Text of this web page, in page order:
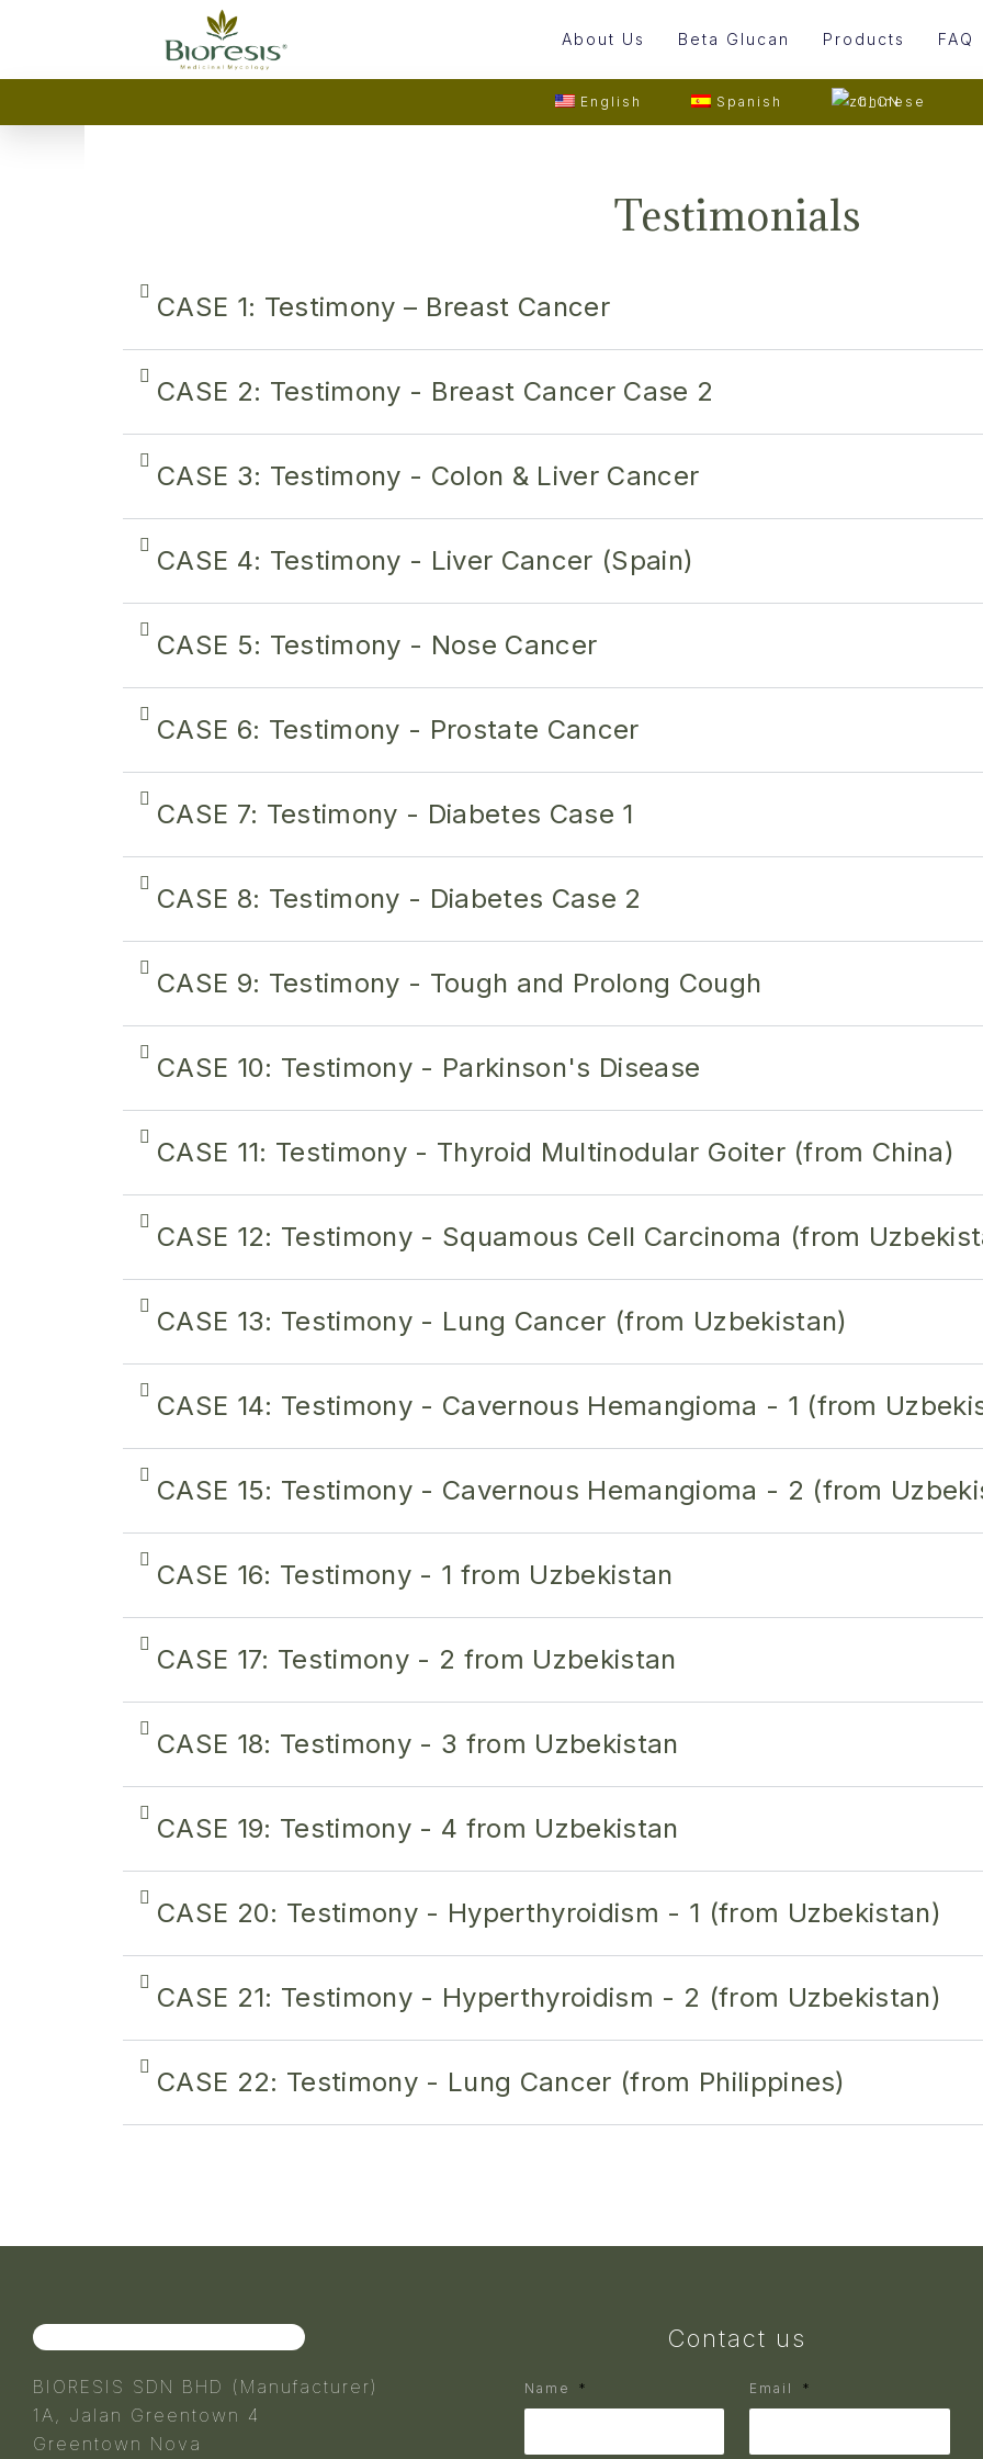
About Us Beta Glucan Products FAQ
English Spanish Chinese
Testimonials
CASE 1: Testimony – Breast Cancer
CASE 2: Testimony - Breast Cancer Case 2
CASE 3: Testimony - Colon & Liver Cancer
CASE 4: Testimony - Liver Cancer (Spain)
CASE 5: Testimony - Nose Cancer
CASE 6: Testimony - Prostate Cancer
CASE 7: Testimony - Diabetes Case 1
CASE 8: Testimony - Diabetes Case 2
CASE 9: Testimony - Tough and Prolong Cough
CASE 10: Testimony - Parkinson's Disease
CASE 11: Testimony - Thyroid Multinodular Goiter (from China)
CASE 12: Testimony - Squamous Cell Carcinoma (from
CASE 13: Testimony - Lung Cancer (from Uzbekistan)
CASE 14: Testimony - Cavernous Hemangioma - 1 (from
CASE 15: Testimony - Cavernous Hemangioma - 2 (from
CASE 16: Testimony - 1 from Uzbekistan
CASE 17: Testimony - 2 from Uzbekistan
CASE 18: Testimony - 3 from Uzbekistan
CASE 19: Testimony - 4 from Uzbekistan
CASE 20: Testimony - Hyperthyroidism - 1 (from Uzbekistan)
CASE 21: Testimony - Hyperthyroidism - 2 (from Uzbekistan)
CASE 22: Testimony - Lung Cancer (from Philippines)
BIORESIS SDN BHD (Manufacturer)
1A, Jalan Greentown 4
Greentown Nova
Contact us
Name Email